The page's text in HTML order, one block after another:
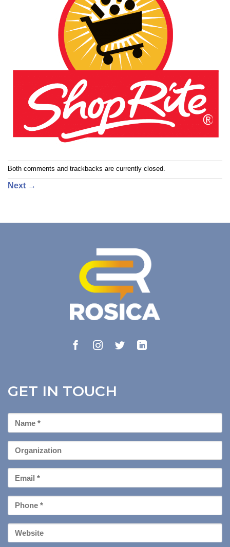
Both comments and trackbacks are currently closed.
Next →
GET IN TOUCH
First
Name
Organization
Email
*
Phone
*
Your
Website